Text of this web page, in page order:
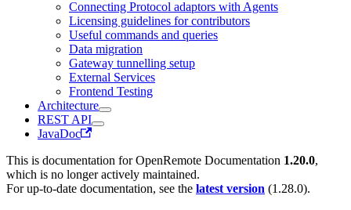
Connecting Protocol adaptors with Agents
Licensing guidelines for contributors
Useful commands and queries
Data migration
Gateway tunnelling setup
External Services
Frontend Testing
Architecture
REST API
JavaDoc
This is documentation forOpenRemote Documentation 1.20.0,
which is no longer actively maintained.
For up-to-date documentation, see the latest version (1.28.0).